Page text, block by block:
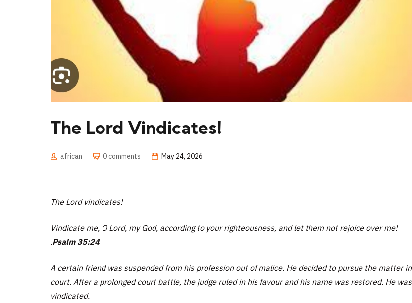
The Lord Vindicates!
african 0 comments May 24, 2026
The Lord vindicates!
Vindicate me, O Lord, my God, according to your righteousness, and let them not rejoice over me!
.Psalm 35:24
A certain friend was suspended from his profession out of malice. He decided to pursue the matter in
court. After a prolonged court battle, the judge ruled in his favour and his name was restored. He was
vindicated.